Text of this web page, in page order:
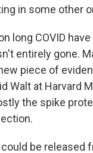
in some other
long COVID
entirely gone.
piece of
Walt at Harvard
the spike
could be